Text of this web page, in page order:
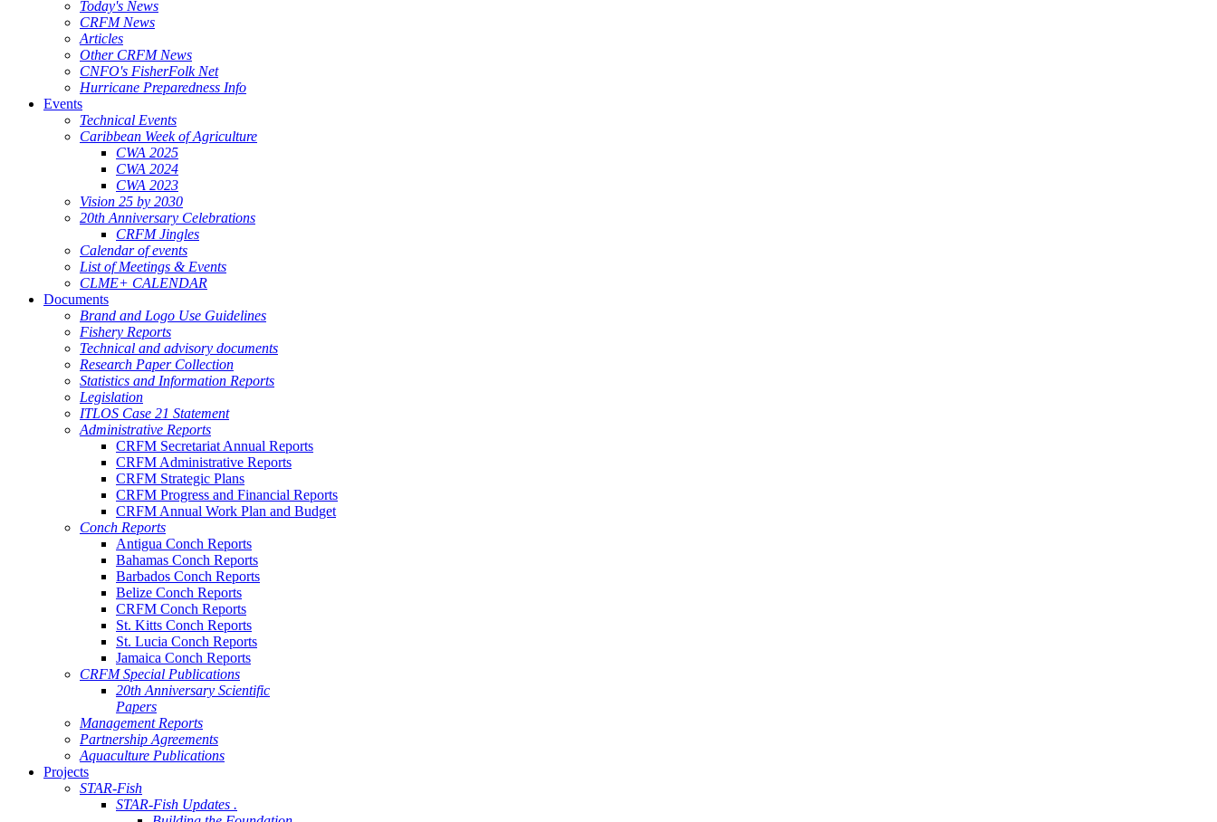
Today's News
CRFM News
Articles
Other CRFM News
CNFO's FisherFolk Net
Hurricane Preparedness Info
Events
Technical Events
Caribbean Week of Agriculture
CWA 2025
CWA 2024
CWA 2023
Vision 25 by 2030
20th Anniversary Celebrations
CRFM Jingles
Calendar of events
List of Meetings & Events
CLME+ CALENDAR
Documents
Brand and Logo Use Guidelines
Fishery Reports
Technical and advisory documents
Research Paper Collection
Statistics and Information Reports
Legislation
ITLOS Case 21 Statement
Administrative Reports
CRFM Secretariat Annual Reports
CRFM Administrative Reports
CRFM Strategic Plans
CRFM Progress and Financial Reports
CRFM Annual Work Plan and Budget
Conch Reports
Antigua Conch Reports
Bahamas Conch Reports
Barbados Conch Reports
Belize Conch Reports
CRFM Conch Reports
St. Kitts Conch Reports
St. Lucia Conch Reports
Jamaica Conch Reports
CRFM Special Publications
20th Anniversary Scientific
Papers
Management Reports
Partnership Agreements
Aquaculture Publications
Projects
STAR-Fish
STAR-Fish Updates .